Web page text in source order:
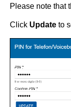
Please note that
Click Update to